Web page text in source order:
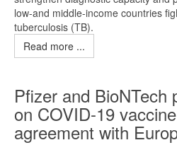
low-and middle-income countries
tuberculosis (TB).
Read more ...
Pfizer and BioNTech
on COVID-19
agreement with